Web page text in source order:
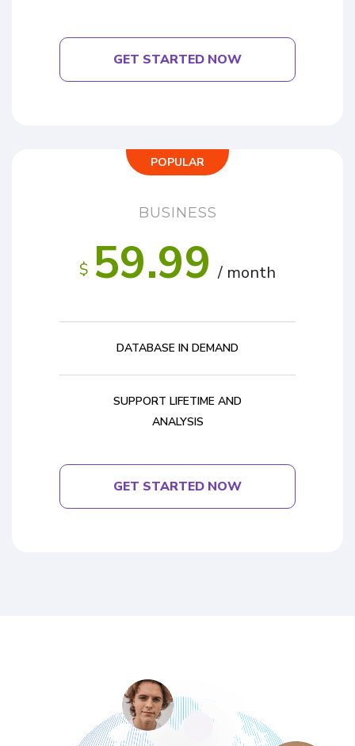
GET STARTED NOW
POPULAR
BUSINESS
$ 59.99 / month
DATABASE IN DEMAND
SUPPORT LIFETIME AND
ANALYSIS
GET STARTED NOW